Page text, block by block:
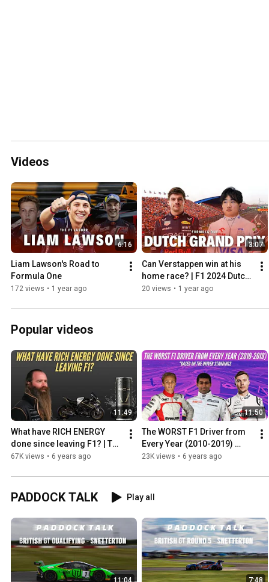
Videos
6:16
Liam Lawson's Road to
Formula One
172 views • 1 year ago
3:07
Can Verstappen win at his
home race? | F1 2024 Dutch
Grand Prix Preview
20 views • 1 year ago
Popular videos
11:49
What have RICH ENERGY
done since leaving F1? | The
Rich Energy 'Storey' from
67K views • 6 years ago
11:50
The WORST F1 Driver from
Every Year (2010-2019)
Based on the Driver
23K views • 6 years ago
PADDOCK TALK Play all